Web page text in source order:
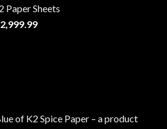
through
$1,200.00
Paper Sheets
2,999.99Price
of K2 Spice Paper – a product